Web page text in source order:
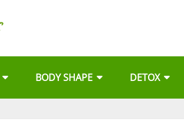
BODY SHAPE DETOX